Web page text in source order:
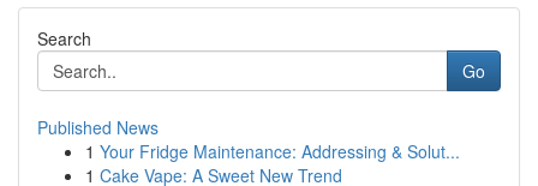
Search
Go
Published News
1 Your Fridge Maintenance: Addressing & Solut...
1 Cake Vape: A Sweet New Trend